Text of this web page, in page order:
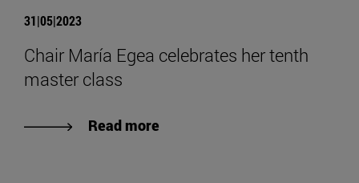
31|05|2023
Chair María Egea celebrates her tenth
master class
Read more